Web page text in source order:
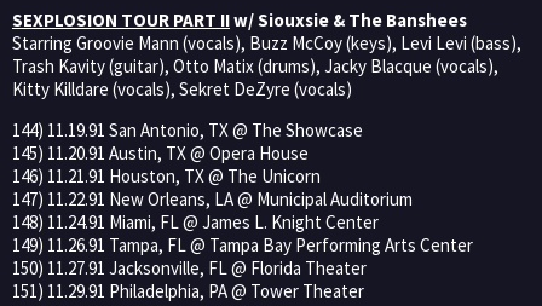
SEXPLOSION TOUR PART IIw/ Siouxsie & The Banshees
Starring Groovie Mann (vocals), Buzz McCoy (keys), Levi Levi (bass),
Trash Kavity (guitar), Otto Matix (drums), Jacky Blacque (vocals),
Kitty Killdare (vocals), Sekret DeZyre (vocals)
144) 11.19.91 San Antonio, TX @ The Showcase
145) 11.20.91 Austin, TX @ Opera House
146) 11.21.91 Houston, TX @ The Unicorn
147) 11.22.91 New Orleans, LA @ Municipal Auditorium
148) 11.24.91 Miami, FL @ James L. Knight Center
149) 11.26.91 Tampa, FL @ Tampa Bay Performing Arts Center
150) 11.27.91 Jacksonville, FL @ Florida Theater
151) 11.29.91 Philadelphia, PA @ Tower Theater